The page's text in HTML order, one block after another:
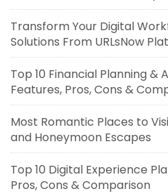
Transform Your Digital
Solutions From URLsNow
Top 10 Financial Planning &
Features, Pros, Cons &
Most Romantic Places to
and Honeymoon Escapes
Top 10 Digital Experience
Pros, Cons & Comparison